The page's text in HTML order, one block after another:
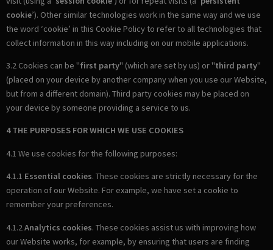
cookie’). Other similar technologies work in the same way and we use
the word ‘cookie’ in this Cookie Policy to refer to all technologies that
collect information in this way including on our mobile applications.
3.2 Cookies can be "first party" (which are set by us) or "third party"
(placed on your device by another company when you use our Website,
but from a different domain). Third party cookies may be placed on
your device by someone providing a service to us.
4 THE PURPOSES FOR WHICH WE USE COOKIES
4.1 We use cookies for the following purposes:
4.1.1 Essential cookies. These cookies are strictly necessary for the
operation of our Website. For example, we have set a cookie to
remember your preferences.
4.1.2Analytics cookies. These cookies assist us with improving how
our Website works, for example, by ensuring that users are finding